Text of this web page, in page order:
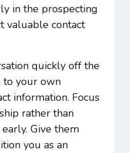
in the prospecting
valuable contact
quickly off the
to your own
information. Focus
rather than
Give them
you as an